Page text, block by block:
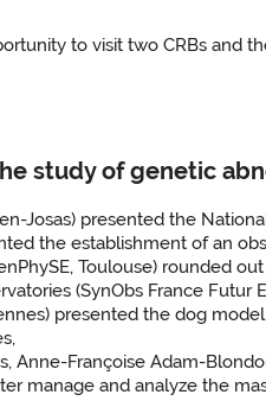
to visit two CRBs and
study of genetic
Josas) presented the
the establishment of an
Toulouse) rounded
(SynObs France
presented the dog
Anne-Françoise Adam-
manage and analyze the